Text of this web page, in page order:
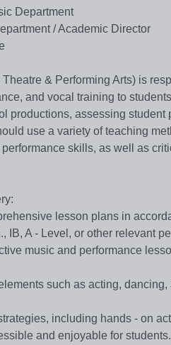
Department
/ Academic Director
& Performing Arts) is
and vocal training to
productions, assessing
use a variety of teaching
skills, as well as
lesson plans in
IB, A - Level, or other relevant
music and performance
such as acting,
including hands - on
and enjoyable for students.